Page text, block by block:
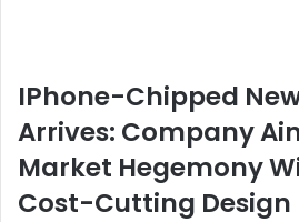
IPhone-Chipped
Arrives: Company
Market Hegemony
Cost-Cutting Design